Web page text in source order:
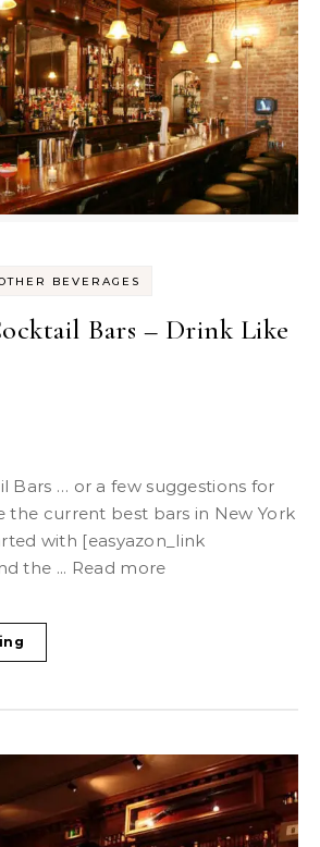
BEVERAGES
Bars – Drink Like
the current best bars in New York
with [easyazon_link
the ... Read more